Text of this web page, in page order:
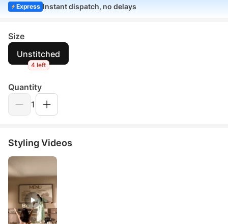
Express Instant dispatch, no delays
Size
Unstitched
4 left
Quantity
1
Styling Videos